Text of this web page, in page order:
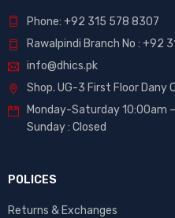
Phone: +92 315 578 8307
Rawalpindi Branch No : +92
info@dhics.pk
Shop. UG-3 First Floor Dany
Monday-Saturday 10:00am
Sunday : Closed
POLICES
Returns & Exchanges